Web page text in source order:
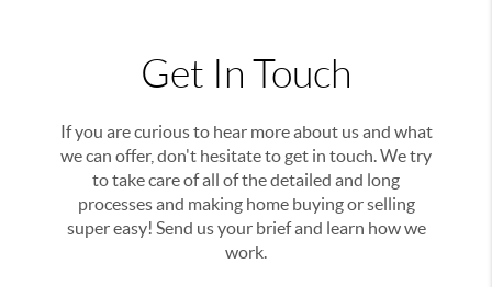
Get In Touch
If you are curious to hear more about us and what
we can offer, don't hesitate to get in touch. We try
to take care of all of the detailed and long
processes and making home buying or selling
super easy! Send us your brief and learn how we
work.